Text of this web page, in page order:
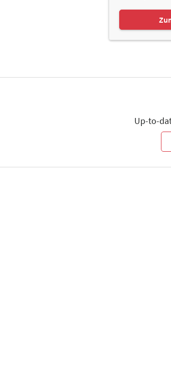
Up-to-